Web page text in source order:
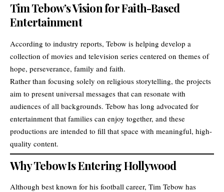
Tim Tebow’s Vision for Faith-Based
Entertainment
According to industry reports, Tebow is helping develop a
collection of movies and television series centered on themes of
hope, perseverance, family and faith.
Rather than focusing solely on religious storytelling, the projects
aim to present universal messages that can resonate with
audiences of all backgrounds. Tebow has long advocated for
entertainment that families can enjoy together, and these
productions are intended to fill that space with meaningful, high-
quality content.
Why Tebow Is Entering Hollywood
Although best known for his football career, Tim Tebow has